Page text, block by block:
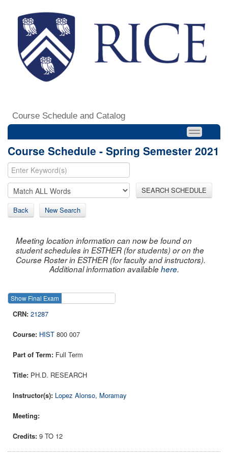
Course Schedule and Catalog
Course Schedule - Spring Semester 2021
SEARCH SCHEDULE
Back New Search
Meeting location information can now be found on
student schedules in ESTHER (for students) or on the
Course Roster in ESTHER (for faculty and instructors).
Additional information availablehere.
Show Final Exam
21287
HIST 800 007
Full Term
PH.D. RESEARCH
Lopez Alonso, Moramay
9 TO 12